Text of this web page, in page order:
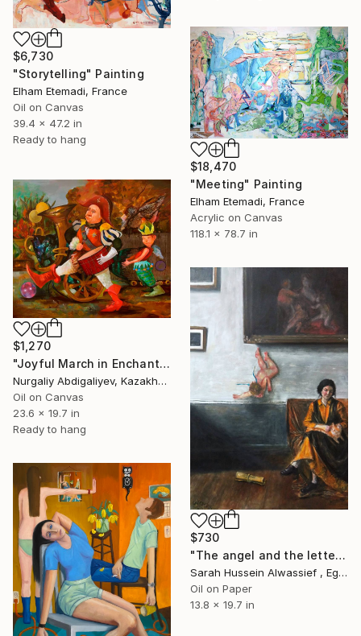
$6,730
"Storytelling" Painting
Elham Etemadi, France
Oil on Canvas
39.4 x 47.2 in
Ready to hang
$18,470
"Meeting" Painting
Elham Etemadi, France
Acrylic on Canvas
118.1 x 78.7 in
$1,270
"Joyful March in Enchanted Garden" Painting
Nurgaliy Abdigaliyev, Kazakhstan
Oil on Canvas
23.6 x 19.7 in
Ready to hang
$730
"The angel and the letter" Painting
Sarah Hussein Alwassief , Egypt
Oil on Paper
13.8 x 19.7 in